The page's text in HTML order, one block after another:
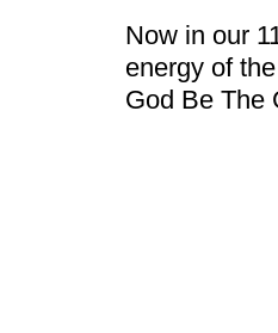
Now in our
energy of
God Be The